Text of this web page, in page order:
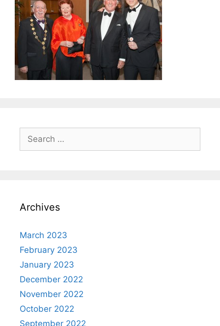
Search
for:
Archives
March 2023
February 2023
January 2023
December 2022
November 2022
October 2022
September 2022